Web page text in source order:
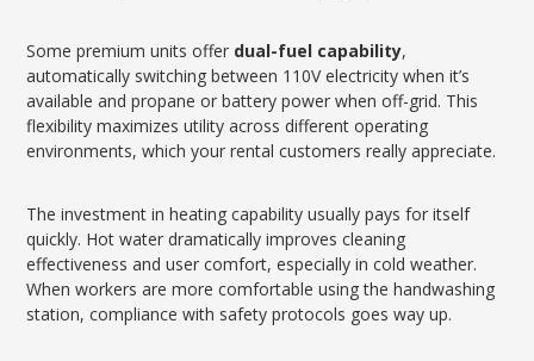
Some premium units offer dual-fuel capability,
automatically switching between 110V electricity when it’s
available and propane or battery power when off-grid. This
flexibility maximizes utility across different operating
environments, which your rental customers really appreciate.
The investment in heating capability usually pays for itself
quickly. Hot water dramatically improves cleaning
effectiveness and user comfort, especially in cold weather.
When workers are more comfortable using the handwashing
station, compliance with safety protocols goes way up.